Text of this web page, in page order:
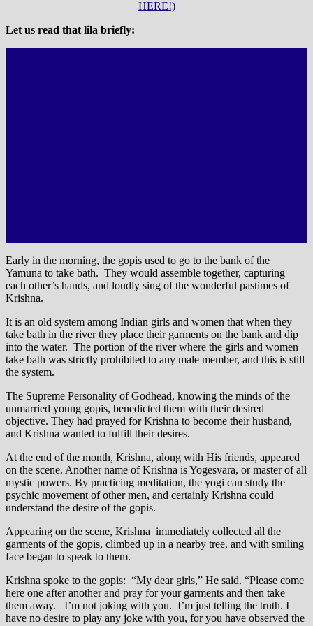
HERE!)
Let us read that lila briefly:
Early in the morning, the gopis used to go to the bank of the
Yamuna to take bath. They would assemble together, capturing
each other’s hands, and loudly sing of the wonderful pastimes of
Krishna.
It is an old system among Indian girls and women that when they
take bath in the river they place their garments on the bank and dip
into the water. The portion of the river where the girls and women
take bath was strictly prohibited to any male member, and this is still
the system.
The Supreme Personality of Godhead, knowing the minds of the
unmarried young gopis, benedicted them with their desired
objective. They had prayed for Krishna to become their husband,
and Krishna wanted to fulfill their desires.
At the end of the month, Krishna, along with His friends, appeared
on the scene. Another name of Krishna is Yogesvara, or master of all
mystic powers. By practicing meditation, the yogi can study the
psychic movement of other men, and certainly Krishna could
understand the desire of the gopis.
Appearing on the scene, Krishna immediately collected all the
garments of the gopis, climbed up in a nearby tree, and with smiling
face began to speak to them.
Krishna spoke to the gopis: “My dear girls,” He said. “Please come
here one after another and pray for your garments and then take
them away. I’m not joking with you. I’m just telling the truth. I
have no desire to play any joke with you, for you have observed the